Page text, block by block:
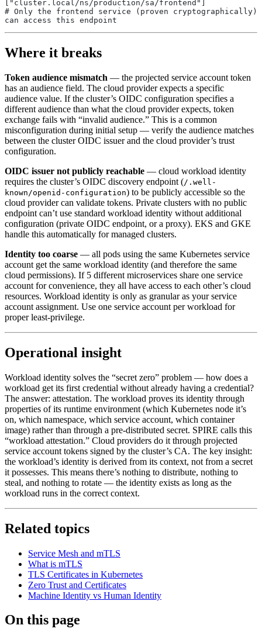
["cluster.local/ns/production/sa/frontend"]
# Only the frontend service (proven cryptographically)
can access this endpoint
Where it breaks
Token audience mismatch — the projected service account token
has an audience field. The cloud provider expects a specific
audience value. If the cluster’s OIDC configuration specifies a
different audience than what the cloud provider expects, token
exchange fails with “invalid audience.” This is a common
misconfiguration during initial setup — verify the audience matches
between the cluster OIDC issuer and the cloud provider’s trust
configuration.
OIDC issuer not publicly reachable — cloud workload identity
requires the cluster’s OIDC discovery endpoint (/.well-
known/openid-configuration) to be publicly accessible so the
cloud provider can validate tokens. Private clusters with no public
endpoint can’t use standard workload identity without additional
configuration (private OIDC endpoint, or a proxy). EKS and GKE
handle this automatically for managed clusters.
Identity too coarse — all pods using the same Kubernetes service
account get the same workload identity (and therefore the same
cloud permissions). If 5 different microservices share one service
account for convenience, they all have access to each other’s cloud
resources. Workload identity is only as granular as your service
account assignment. Use one service account per workload for
proper least-privilege.
Operational insight
Workload identity solves the “secret zero” problem — how does a
workload get its first credential without already having a credential?
The answer: attestation. The workload proves its identity through
properties of its runtime environment (which Kubernetes node it’s
on, which namespace, which service account, which container
image) rather than through a pre-distributed secret. SPIRE calls this
“workload attestation.” Cloud providers do it through projected
service account tokens signed by the cluster’s CA. The key insight:
the workload’s identity is derived from its context, not from a secret
it possesses. This means there’s nothing to distribute, nothing to
steal, and nothing to rotate — the identity exists as long as the
workload runs in the correct context.
Related topics
Service Mesh and mTLS
What is mTLS
TLS Certificates in Kubernetes
Zero Trust and Certificates
Machine Identity vs Human Identity
On this page